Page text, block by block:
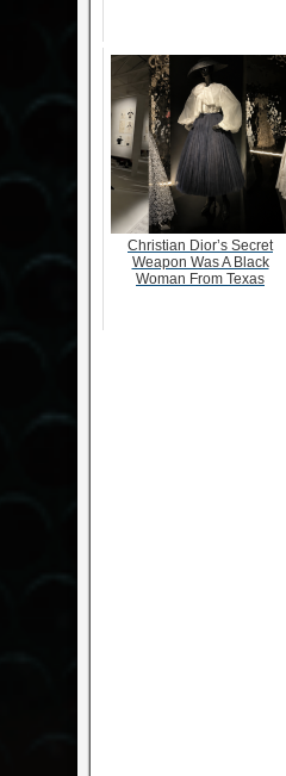
Christian Dior’s Secret
Weapon Was A Black
Woman From Texas